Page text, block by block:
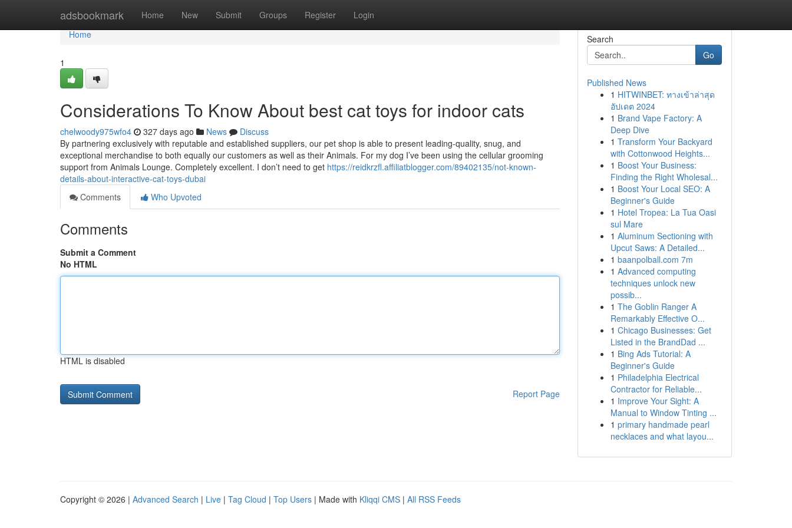
adsbookmark Home New Submit Groups Register Login
Home
Home
1
Considerations To Know About best cat toys for indoor cats
chelwoody975wfo4 327 days ago News
Discuss
By partnering exclusively with reputable and established suppliers, our pet shop is able to present leading-quality, snug, and
exceptional merchandise to both equally our customers as well as their Animals. For my dog I’ve been using the cellular grooming
support from Animals Lounge. Completely excellent. I don’t need to get https://reidkrzfl.affiliatblogger.com/89402135/not-known-
details-about-interactive-cat-toys-dubai
Comments
Who Upvoted
Comments
Submit a Comment
No HTML
HTML is disabled
Report Page
Search
Go
Published News
1 HITWINBET: ทางเข้าล่าสุด
อัปเดต 2024
1 Brand Vape Factory: A
Deep Dive
1 Transform Your Backyard
with Cottonwood Heights...
1 Boost Your Business:
Finding the Right Wholesal...
1 Boost Your Local SEO: A
Beginner's Guide
1 Hotel Tropea: La Tua Oasi
sul Mare
1 Aluminum Sectioning with
Upcut Saws: A Detailed...
1 baanpolball.com 7m
1 Advanced computing
techniques unlock new
possib...
1 The Goblin Ranger A
Remarkably Effective O...
1 Chicago Businesses: Get
Listed in the BrandDad ...
1 Bing Ads Tutorial: A
Beginner's Guide
1 Philadelphia Electrical
Contractor for Reliable...
1 Improve Your Sight: A
Manual to Window Tinting ...
1 primary handmade pearl
necklaces and what layou...
Copyright © 2026 | Advanced Search | Live | Tag Cloud | Top Users | Made with Kliqqi CMS | All RSS Feeds